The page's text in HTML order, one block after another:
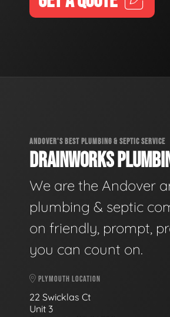
ANDOVER'S BEST PLUMBING & SEPTIC SERVICE
DRAINWORKS
We are the Andover
plumbing & septic
on friendly, prompt,
you can count on.
PLYMOUTH LOCATION
22 Swicklas Ct
Unit 3